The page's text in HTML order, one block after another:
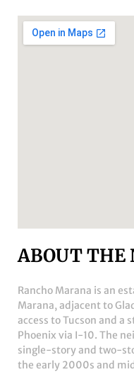
ABOUT THE
Rancho Marana is an
Marana, adjacent to
access to Tucson and
Phoenix via I-10. The
single-story and two-
the early 2000s and